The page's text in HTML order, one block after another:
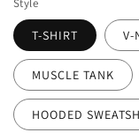
T-SHIRT V-
MUSCLE TANK
HOODED